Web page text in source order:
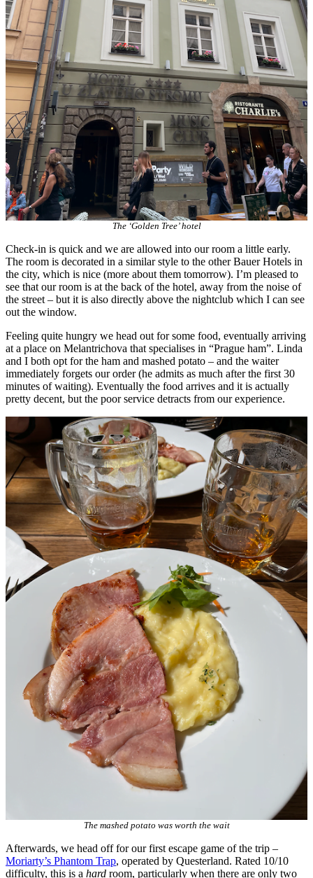
The ‘Golden Tree’ hotel
Check-in is quick and we are allowed into our room a little early.
The room is decorated in a similar style to the other Bauer Hotels in
the city, which is nice (more about them tomorrow). I’m pleased to
see that our room is at the back of the hotel, away from the noise of
the street – but it is also directly above the nightclub which I can see
out the window.
Feeling quite hungry we head out for some food, eventually arriving
at a place on Melantrichova that specialises in “Prague ham”. Linda
and I both opt for the ham and mashed potato – and the waiter
immediately forgets our order (he admits as much after the first 30
minutes of waiting). Eventually the food arrives and it is actually
pretty decent, but the poor service detracts from our experience.
The mashed potato was worth the wait
Afterwards, we head off for our first escape game of the trip –
Moriarty’s Phantom Trap, operated by Questerland. Rated 10/10
difficulty, this is a hard room, particularly when there are only two